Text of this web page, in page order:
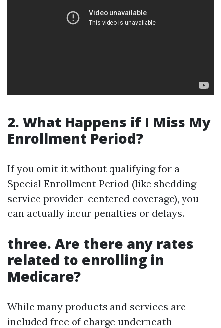
2. What Happens if I Miss My
Enrollment Period?
If you omit it without qualifying for a
Special Enrollment Period (like shedding
service provider-centered coverage), you
can actually incur penalties or delays.
three. Are there any rates
related to enrolling in
Medicare?
While many products and services are
included free of charge underneath